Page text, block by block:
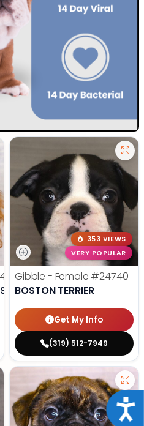
353 VIEWS
VERY POPULAR
Gibble - Female #24740
BOSTON TERRIER
Get My Info
(319) 512-7949